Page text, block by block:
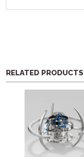
RELATED PRODUCTS